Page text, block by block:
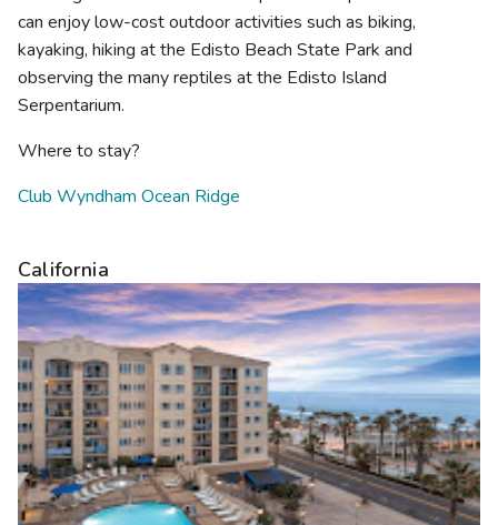
can enjoy low-cost outdoor activities such as biking,
kayaking, hiking at the Edisto Beach State Park and
observing the many reptiles at the Edisto Island
Serpentarium.
Where to stay?
Club Wyndham Ocean Ridge
California